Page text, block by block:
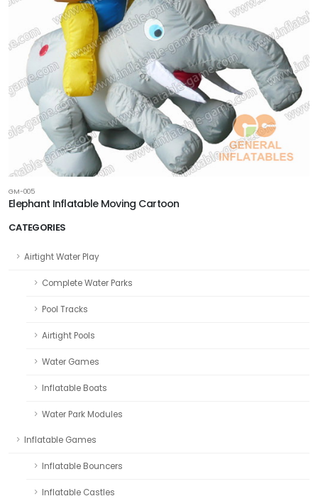
CATEGORIES
Airtight Water Play
Complete Water Parks
Pool Tracks
Airtight Pools
Water Games
Inflatable Boats
Water Park Modules
Inflatable Games
Inflatable Bouncers
Inflatable Castles
GM-005
Elephant Inflatable Moving Cartoon